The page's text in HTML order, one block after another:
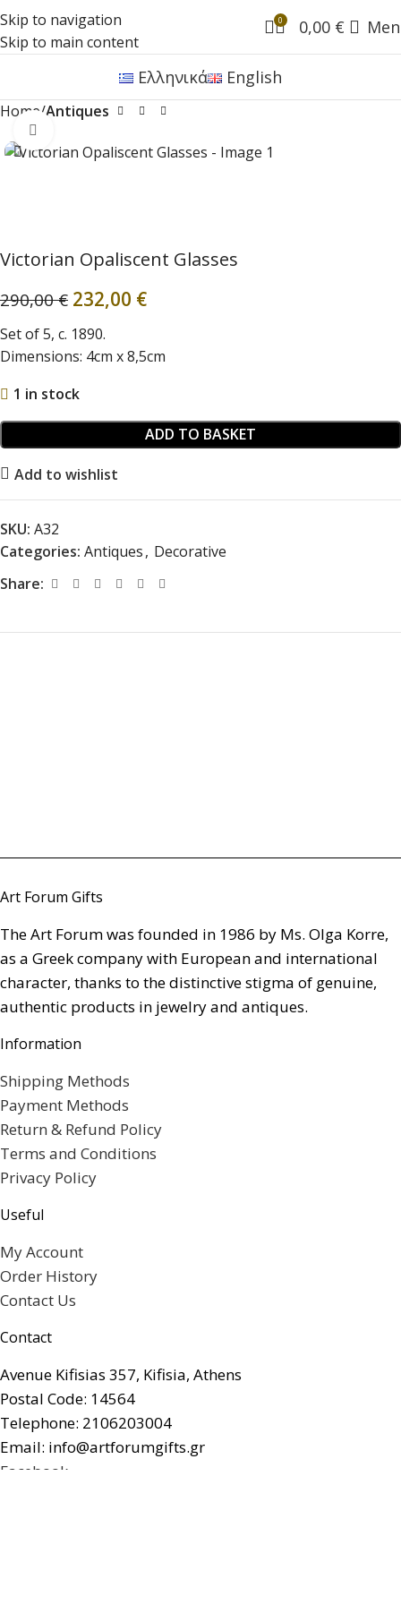
Skip to navigation
Skip to main content
0 0,00 €
Ελληνικά English
Home Antiques
Victorian Opaliscent Glasses
290,00€ 232,00 €
Set of 5, c. 1890.
Dimensions: 4cm x 8,5cm
1 in stock
ADD TO BASKET
Add to wishlist
SKU: A32
Categories: Antiques, Decorative
Share:
Art Forum Gifts
The Art Forum was founded in 1986 by Ms. Olga Korre,
as a Greek company with European and international
character, thanks to the distinctive stigma of genuine,
authentic products in jewelry and antiques.
Information
Shipping Methods
Payment Methods
Return & Refund Policy
Terms and Conditions
Privacy Policy
Useful
My Account
Order History
Contact Us
Contact
Avenue Kifisias 357, Kifisia, Athens
Postal Code: 14564
Telephone: 2106203004
Email: info@artforumgifts.gr
Facebook